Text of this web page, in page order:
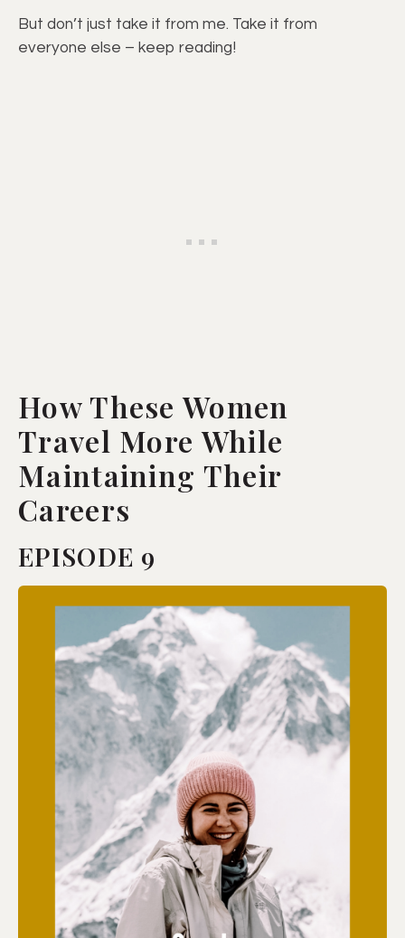
But don’t just take it from me. Take it from
everyone else – keep reading!
How These Women
Travel More While
Maintaining Their
Careers
EPISODE 9